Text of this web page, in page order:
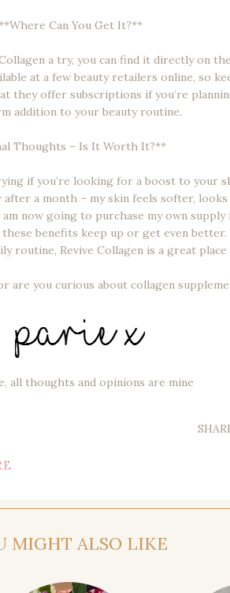
Can You Get It?**
a try, you can find it directly on
at a few beauty retailers online, so
they offer subscriptions if you’re
addition to your beauty routine.
Thoughts – Is It Worth It?**
if you’re looking for a boost to your
a month – my skin feels softer,
now going to purchase my own
benefits keep up or get even better.
routine, Revive Collagen is a great
are you curious about collagen
all thoughts and opinions are mine
MIGHT ALSO LIKE